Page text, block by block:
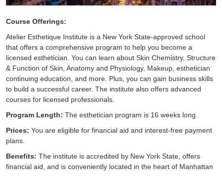
Course Offerings:
Atelier Esthetique Institute is a New York State-approved school
that offers a comprehensive program to help you become a
licensed esthetician. You can learn about Skin Chemistry, Structure
& Function of Skin, Anatomy and Physiology, Makeup, esthetician
continuing education​, and more. Plus, you can gain business skills
to build a successful career. The institute also offers advanced
courses for licensed professionals.
Program Length: The esthetician program is 16 weeks long.
Prices: You are eligible for financial aid and interest-free payment
plans.
Benefits: The institute is accredited by New York State, offers
financial aid, and is conveniently located in the heart of Manhattan